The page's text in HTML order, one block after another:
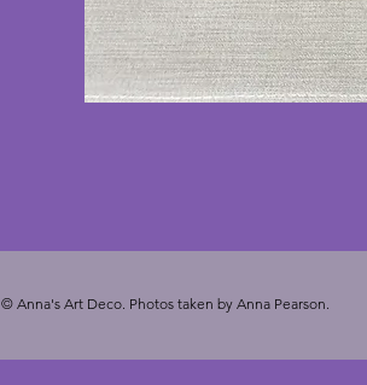
© Anna's Art Deco. Photos taken by Anna Pearson.